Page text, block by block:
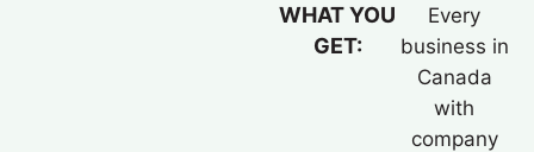
WHAT YOU
GET:
Every
business in
Canada
with
company